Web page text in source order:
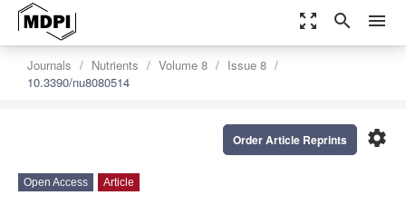
zoom_out_map search menu
Journals Nutrients Volume 8
Issue 8
10.3390/nu8080514
settings
Order Article Reprints
Open Access Article